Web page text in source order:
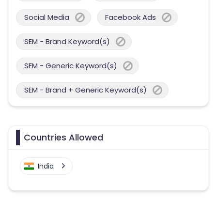
Social Media Facebook Ads
SEM - Brand Keyword(s)
SEM - Generic Keyword(s)
SEM - Brand + Generic Keyword(s)
Countries Allowed
India